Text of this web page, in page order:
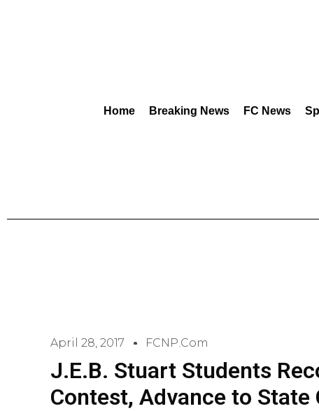
Home Breaking News FC News
April 28, 2017 FCNP.com
J.E.B. Stuart Students
Contest, Advance to State